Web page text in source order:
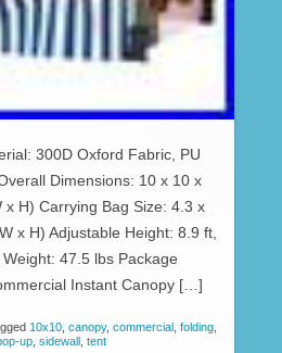
300D Oxford Fabric, PU
Dimensions: 10 x 10 x
x H) Carrying Bag Size: 4.3 x
x H) Adjustable Height: 8.9 ft,
47.5 lbs Package
Instant Canopy […]
10x10 canopy, commercial folding
up sidewall tent